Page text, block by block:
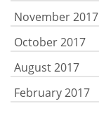
November 2017
October 2017
August 2017
February 2017